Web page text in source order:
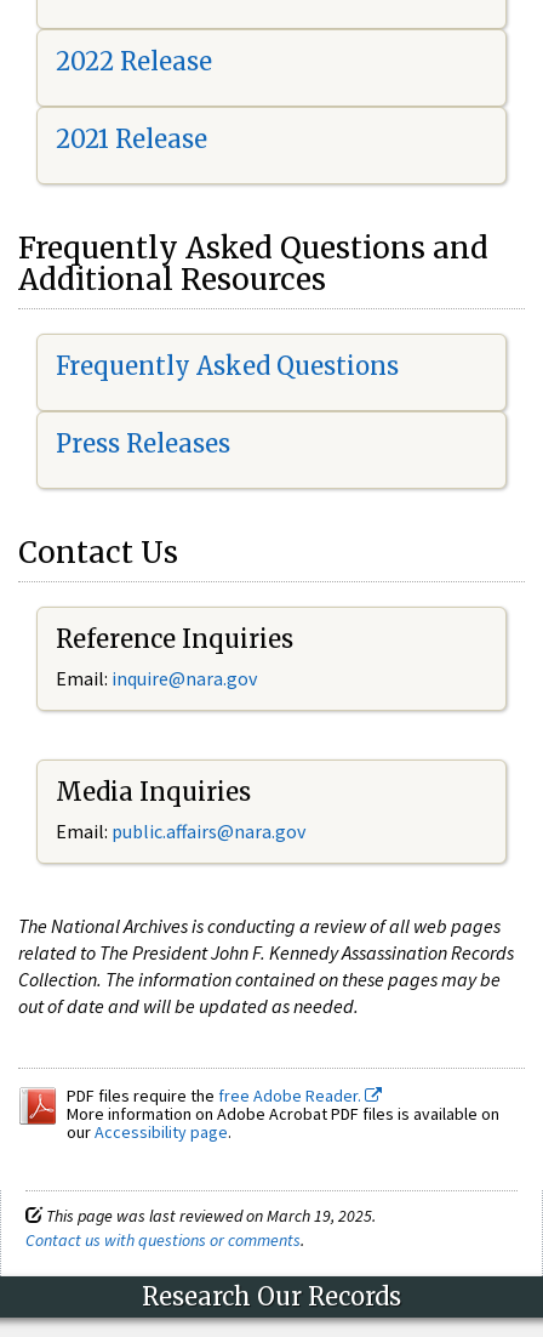
2022 Release
2021 Release
Frequently Asked Questions and
Additional Resources
Frequently Asked Questions
Press Releases
Contact Us
Reference Inquiries
Email: inquire@nara.gov
Media Inquiries
Email: public.affairs@nara.gov
The National Archives is conducting a review of all web pages
related to The President John F. Kennedy Assassination Records
Collection. The information contained on these pages may be
out of date and will be updated as needed.
PDF files require the free Adobe Reader.
More information on Adobe Acrobat PDF files is available on
ourAccessibility page.
This page was last reviewed on March 19, 2025.
Contact us with questions or comments.
Research Our Records